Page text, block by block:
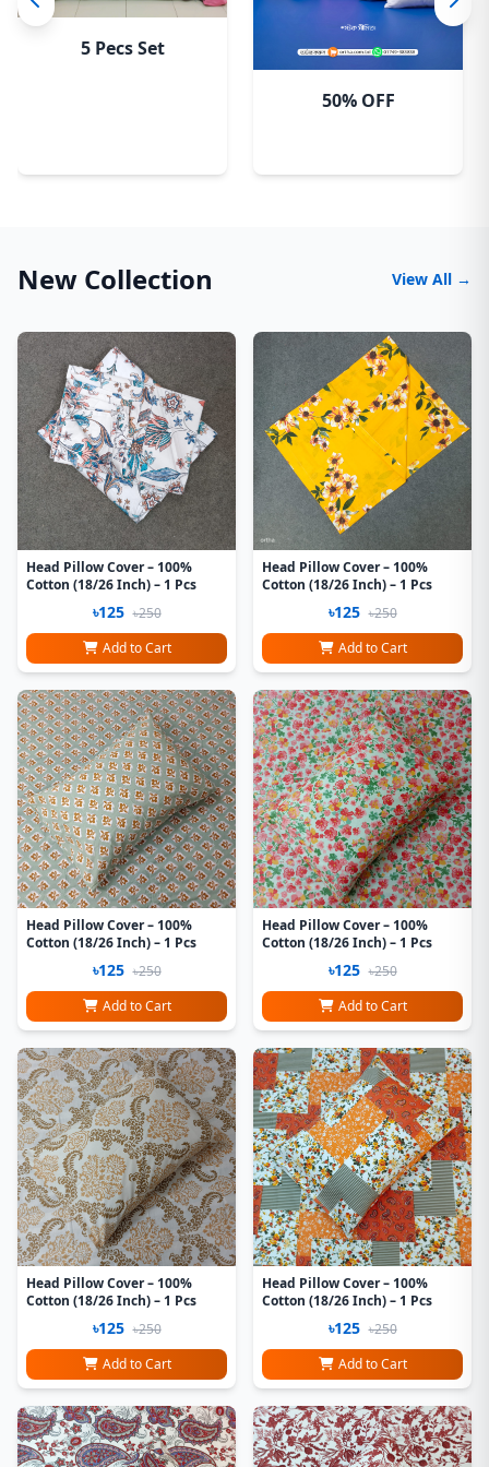
5 Pecs Set
50% OFF
New Collection View All →
Head Pillow Cover – 100%
Cotton (18/26 Inch) – 1 Pcs
৳125 ৳250
Add to Cart
Head Pillow Cover – 100%
Cotton (18/26 Inch) – 1 Pcs
৳125 ৳250
Add to Cart
Head Pillow Cover – 100%
Cotton (18/26 Inch) – 1 Pcs
৳125 ৳250
Add to Cart
Head Pillow Cover – 100%
Cotton (18/26 Inch) – 1 Pcs
৳125 ৳250
Add to Cart
Head Pillow Cover – 100%
Cotton (18/26 Inch) – 1 Pcs
৳125 ৳250
Add to Cart
Head Pillow Cover – 100%
Cotton (18/26 Inch) – 1 Pcs
৳125 ৳250
Add to Cart